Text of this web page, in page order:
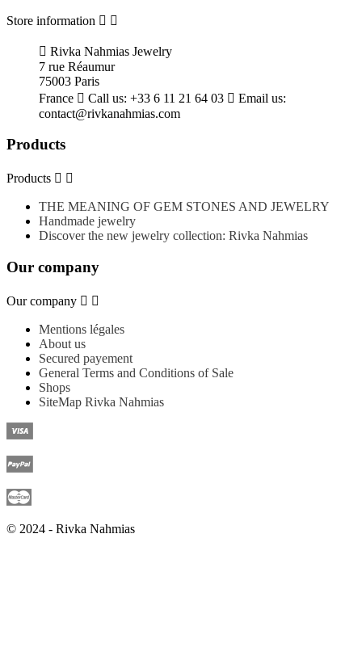
Store information  
 Rivka Nahmias Jewelry
7 rue Réaumur
75003 Paris
France  Call us: +33 6 11 21 64 03  Email us:
contact@rivkanahmias.com
Products
Products  
THE MEANING OF GEM STONES AND JEWELRY
Handmade jewelry
Discover the new jewelry collection: Rivka Nahmias
Our company
Our company  
Mentions légales
About us
Secured payement
General Terms and Conditions of Sale
Shops
SiteMap Rivka Nahmias
© 2024 - Rivka Nahmias